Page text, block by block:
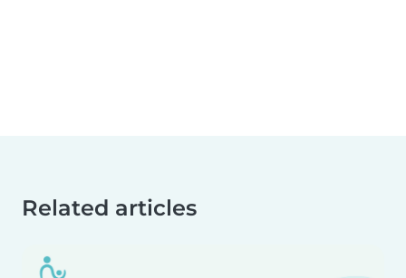
Related articles